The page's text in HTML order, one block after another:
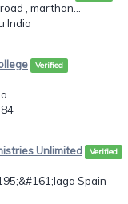
, marthan...
India
Verified
Unlimited Verified
Spain